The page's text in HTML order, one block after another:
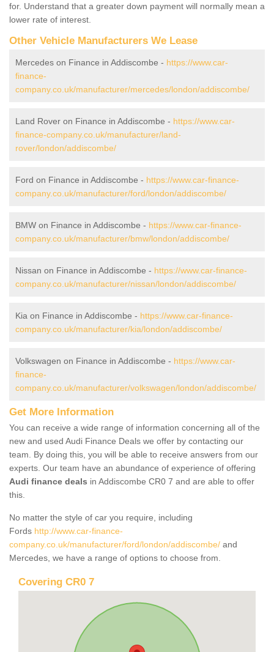
for. Understand that a greater down payment will normally mean a
lower rate of interest.
Other Vehicle Manufacturers We Lease
Mercedes on Finance in Addiscombe - https://www.car-
finance-
company.co.uk/manufacturer/mercedes/london/addiscombe/
Land Rover on Finance in Addiscombe - https://www.car-
finance-company.co.uk/manufacturer/land-
rover/london/addiscombe/
Ford on Finance in Addiscombe - https://www.car-finance-
company.co.uk/manufacturer/ford/london/addiscombe/
BMW on Finance in Addiscombe - https://www.car-finance-
company.co.uk/manufacturer/bmw/london/addiscombe/
Nissan on Finance in Addiscombe - https://www.car-finance-
company.co.uk/manufacturer/nissan/london/addiscombe/
Kia on Finance in Addiscombe - https://www.car-finance-
company.co.uk/manufacturer/kia/london/addiscombe/
Volkswagen on Finance in Addiscombe - https://www.car-
finance-
company.co.uk/manufacturer/volkswagen/london/addiscombe/
Get More Information
You can receive a wide range of information concerning all of the
new and used Audi Finance Deals we offer by contacting our
team. By doing this, you will be able to receive answers from our
experts. Our team have an abundance of experience of offering
Audi finance deals in Addiscombe CR0 7 and are able to offer
this.
No matter the style of car you require, including
Fords http://www.car-finance-
company.co.uk/manufacturer/ford/london/addiscombe/ and
Mercedes, we have a range of options to choose from.
Covering CR0 7